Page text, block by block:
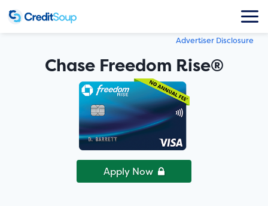
Advertiser Disclosure
Chase Freedom Rise®
Apply Now